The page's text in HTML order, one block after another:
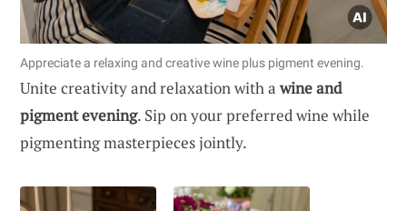
Appreciate a relaxing and creative wine plus pigment evening.
Unite creativity and relaxation with awine and
pigment evening. Sip on your preferred wine while
pigmenting masterpieces jointly.